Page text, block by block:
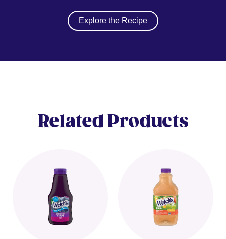
Explore the Recipe
Related Products